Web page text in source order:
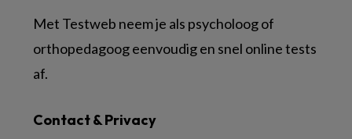
Contact & Privacy
Met Testweb neem je als psycholoog of
orthopedagoog eenvoudig en snel online tests
af.